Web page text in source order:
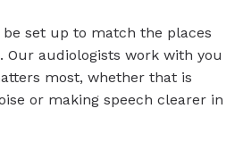
be set up to match the places
Our audiologists work with you
most, whether that is
or making speech clearer in